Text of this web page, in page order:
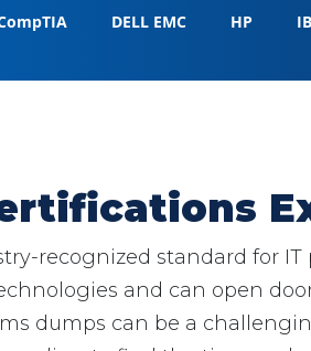
DELL EMC HP
recognized standard for
and can open
dumps can be a